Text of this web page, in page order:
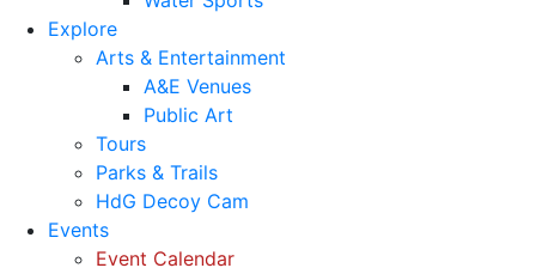
Explore
Arts & Entertainment
A&E Venues
Public Art
Tours
Parks & Trails
HdG Decoy Cam
Events
Event Calendar